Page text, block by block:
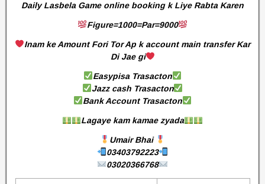
Daily Lasbela Game online booking k Liye Rabta Karen
Figure=1000=Par=9000
Inam ke Amount Fori Tor Ap k account main transfer Kar
Di Jae gi
Easypisa Trasacton
Jazz cash Trasacton
Bank Account Trasacton
Lagaye kam kamae zyada
Umair Bhai
03403792223
03020366768